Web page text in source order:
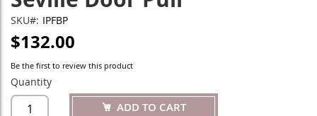
$132.00
SKU IPFBP
Be the first to review this product
Quantity
ADD TO CART